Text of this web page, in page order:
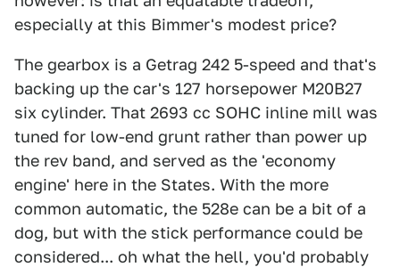
especially at this Bimmer's modest price?
The gearbox is a Getrag 242 5-speed and that's
backing up the car's 127 horsepower M20B27
six cylinder. That 2693 cc SOHC inline mill was
tuned for low-end grunt rather than power up
the rev band, and served as the 'economy
engine' here in the States. With the more
common automatic, the 528e can be a bit of a
dog, but with the stick performance could be
considered... oh what the hell, you'd probably